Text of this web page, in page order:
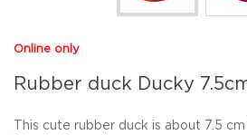
Online only
Rubber duck Ducky
This cute rubber duck is about 7.5